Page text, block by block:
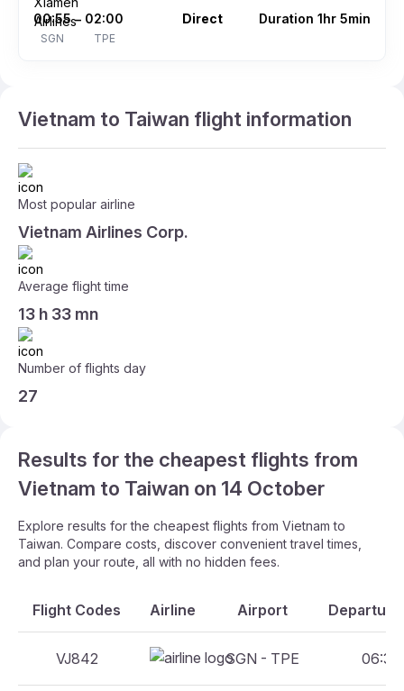
00:55
SGN
– 02:00
TPE
Direct Duration 1hr 5min
Vietnam to Taiwan flight information
Most popular airline
Vietnam Airlines Corp.
Average flight time
13 h 33 mn
Number of flights day
27
Results for the cheapest flights from
Vietnam to Taiwan on 14 October
Explore results for the cheapest flights from Vietnam to
Taiwan. Compare costs, discover convenient travel times,
and plan your route, all with no hidden fees.
Flight Codes Airline Airport
VJ842 SGN - TPE 06:30